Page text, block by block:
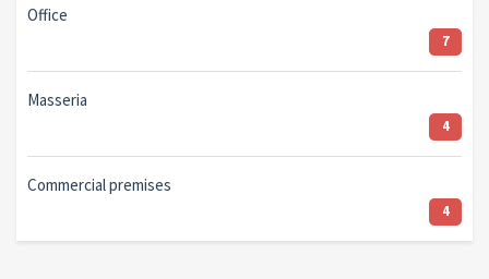
Office
7
Masseria
4
Commercial premises
4